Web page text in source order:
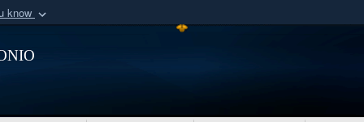
know
organization
Secure .mil
Share sensitive